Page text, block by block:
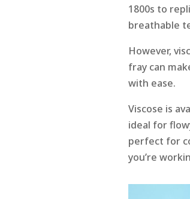
1800s to
breathable
However,
fray can
with ease.
Viscose is
ideal for
perfect for
you’re